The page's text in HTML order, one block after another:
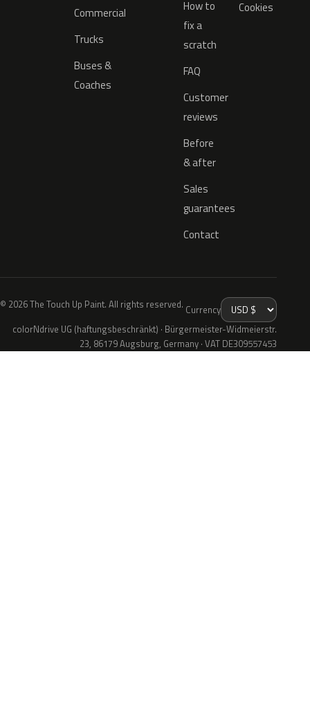
Commercial
Trucks
Buses &
Coaches
How to
fix a
scratch
FAQ
Customer
reviews
Before
& after
Sales
guarantees
Contact
Cookies
© 2026 The Touch Up Paint. All rights reserved. Currency
colorNdrive UG (haftungsbeschränkt) · Bürgermeister-Widmeierstr.
23, 86179 Augsburg, Germany · VAT DE309557453